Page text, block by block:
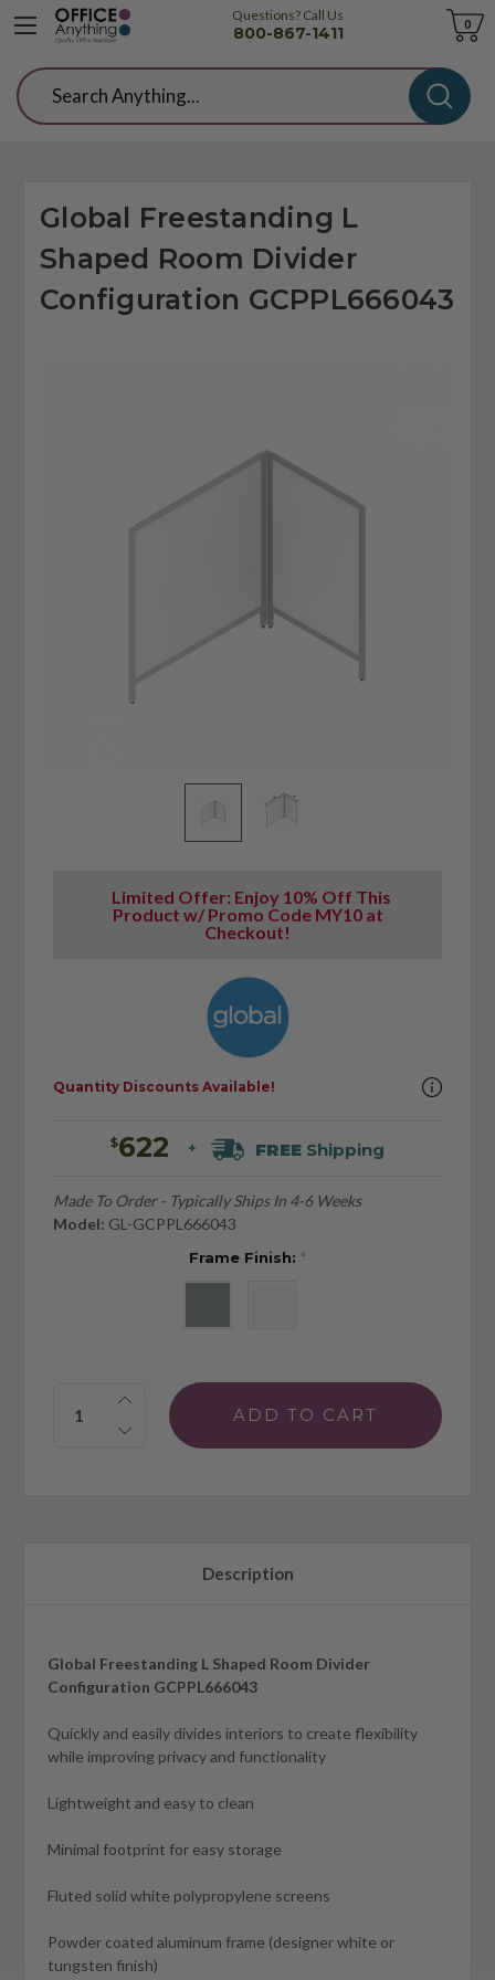
Questions? Call Us
800-867-1411
Cart
0
Search
Global Freestanding L
Shaped Room Divider
Configuration GCPPL666043
Limited Offer: Enjoy 10% Off This
Product w/ Promo Code MY10 at
Checkout!
$622 + FREE Shipping
Made To Order - Typically Ships In 4-6 Weeks
Model: GL-GCPPL666043
Frame Finish: *
Quantity:
Quantity Discounts Available!
Description
Global Freestanding L Shaped Room Divider
Configuration GCPPL666043
Quickly and easily divides interiors to create flexibility
while improving privacy and functionality
Lightweight and easy to clean
Minimal footprint for easy storage
Fluted solid white polypropylene screens
Powder coated aluminum frame (designer white or
tungsten finish)